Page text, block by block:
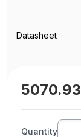
Datasheet
5070.93
Quantity